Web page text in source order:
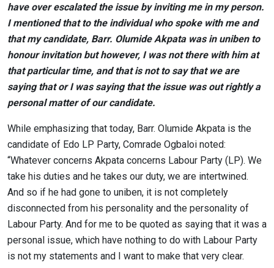
have over escalated the issue by inviting me in my person.
I mentioned that to the individual who spoke with me and
that my candidate, Barr. Olumide Akpata was in uniben to
honour invitation but however, I was not there with him at
that particular time, and that is not to say that we are
saying that or I was saying that the issue was out rightly a
personal matter of our candidate.
While emphasizing that today, Barr. Olumide Akpata is the
candidate of Edo LP Party, Comrade Ogbaloi noted:
“Whatever concerns Akpata concerns Labour Party (LP). We
take his duties and he takes our duty, we are intertwined.
And so if he had gone to uniben, it is not completely
disconnected from his personality and the personality of
Labour Party. And for me to be quoted as saying that it was a
personal issue, which have nothing to do with Labour Party
is not my statements and I want to make that very clear.